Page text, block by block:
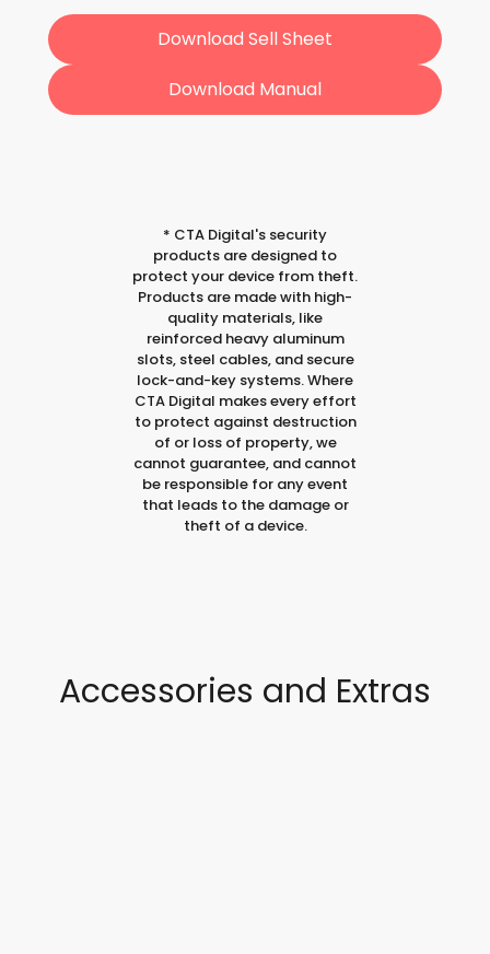
Download Sell Sheet
Download Manual
* CTA Digital's security
products are designed to
protect your device from theft.
Products are made with high-
quality materials, like
reinforced heavy aluminum
slots, steel cables, and secure
lock-and-key systems. Where
CTA Digital makes every effort
to protect against destruction
of or loss of property, we
cannot guarantee, and cannot
be responsible for any event
that leads to the damage or
theft of a device.
Accessories and Extras